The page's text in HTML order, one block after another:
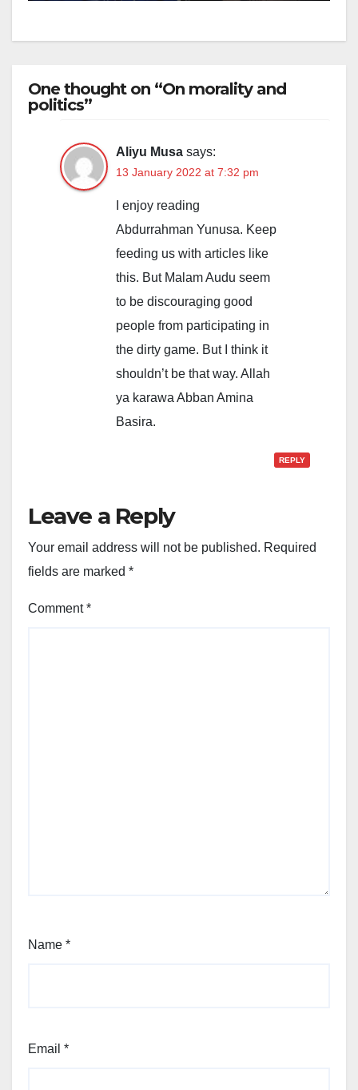
One thought on “On morality and
politics”
Aliyu Musa says:
13 January 2022 at 7:32 pm
I enjoy reading
Abdurrahman Yunusa. Keep
feeding us with articles like
this. But Malam Audu seem
to be discouraging good
people from participating in
the dirty game. But I think it
shouldn’t be that way. Allah
ya karawa Abban Amina
Basira.
REPLY
Leave a Reply
Your email address will not be published. Required
fields are marked *
Comment*
Name *
Email *